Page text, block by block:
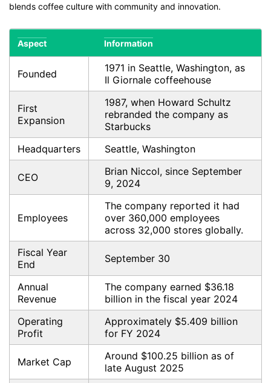
blends coffee culture with community and innovation.
Aspect Information
Founded
1971 in Seattle, Washington, as
Il Giornale coffeehouse
First
Expansion
1987, when Howard Schultz
rebranded the company as
Starbucks
Headquarters
Seattle, Washington
CEO
Brian Niccol, since September
9, 2024
Employees
The company reported it had
over 360,000 employees
across 32,000 stores globally.
Fiscal Year
End
September 30
Annual
Revenue
The company earned $36.18
billion in the fiscal year 2024
Operating
Profit
Approximately $5.409 billion
for FY 2024
Market Cap
Around $100.25 billion as of
late August 2025